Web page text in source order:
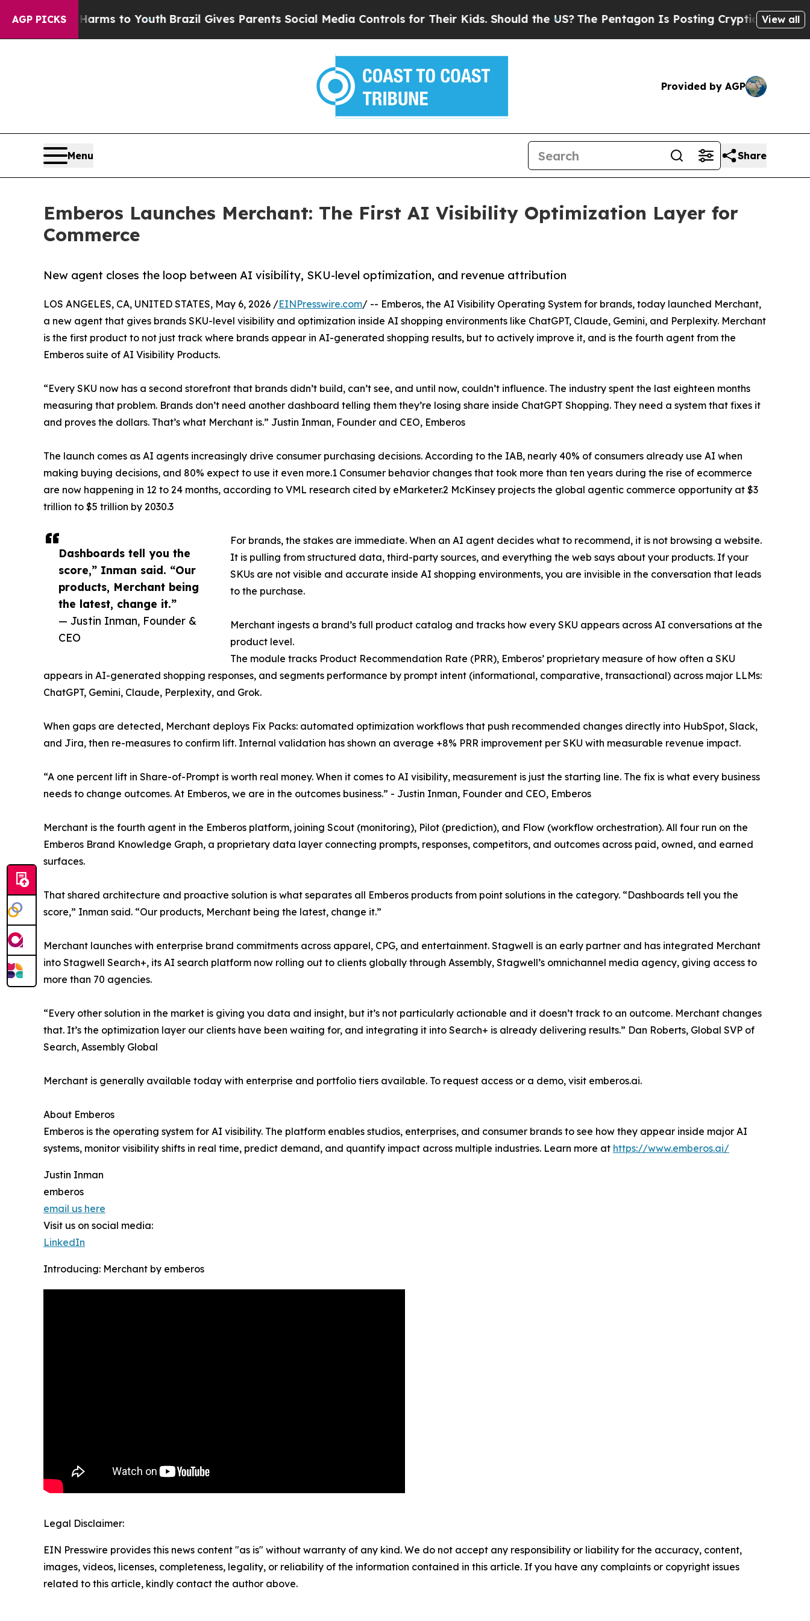
AGP PICKS
Harms to Youth Brazil Gives Parents Social Media Controls for Their Kids. Should the US?The Pentagon Is Posting Cryptic Biblical View all
Provided by AGP
Menu Share
Emberos Launches Merchant: The First AI Visibility Optimization Layer for
Commerce
New agent closes the loop between AI visibility, SKU-level optimization, and revenue attribution
Dashboards tell you the
score,” Inman said. “Our
products, Merchant being
the latest, change it.”
— Justin Inman, Founder &
CEO
LOS ANGELES, CA, UNITED STATES, May 6, 2026 /EINPresswire.com/ -- Emberos, the AI Visibility Operating System for brands, today launched Merchant,
a new agent that gives brands SKU-level visibility and optimization inside AI shopping environments like ChatGPT, Claude, Gemini, and Perplexity. Merchant
is the first product to not just track where brands appear in AI-generated shopping results, but to actively improve it, and is the fourth agent from the
Emberos suite of AI Visibility Products.
“Every SKU now has a second storefront that brands didn’t build, can’t see, and until now, couldn’t influence. The industry spent the last eighteen months
measuring that problem. Brands don’t need another dashboard telling them they’re losing share inside ChatGPT Shopping. They need a system that fixes it
and proves the dollars. That’s what Merchant is.” Justin Inman, Founder and CEO, Emberos
The launch comes as AI agents increasingly drive consumer purchasing decisions. According to the IAB, nearly 40% of consumers already use AI when
making buying decisions, and 80% expect to use it even more.1 Consumer behavior changes that took more than ten years during the rise of ecommerce
are now happening in 12 to 24 months, according to VML research cited by eMarketer.2 McKinsey projects the global agentic commerce opportunity at $3
trillion to $5 trillion by 2030.3
For brands, the stakes are immediate. When an AI agent decides what to recommend, it is not browsing a website.
It is pulling from structured data, third-party sources, and everything the web says about your products. If your
SKUs are not visible and accurate inside AI shopping environments, you are invisible in the conversation that leads
to the purchase.
Merchant ingests a brand’s full product catalog and tracks how every SKU appears across AI conversations at the
product level.
The module tracks Product Recommendation Rate (PRR), Emberos’ proprietary measure of how often a SKU
appears in AI-generated shopping responses, and segments performance by prompt intent (informational, comparative, transactional) across major LLMs:
ChatGPT, Gemini, Claude, Perplexity, and Grok.
When gaps are detected, Merchant deploys Fix Packs: automated optimization workflows that push recommended changes directly into HubSpot, Slack,
and Jira, then re-measures to confirm lift. Internal validation has shown an average +8% PRR improvement per SKU with measurable revenue impact.
“A one percent lift in Share-of-Prompt is worth real money. When it comes to AI visibility, measurement is just the starting line. The fix is what every business
needs to change outcomes. At Emberos, we are in the outcomes business.” - Justin Inman, Founder and CEO, Emberos
Merchant is the fourth agent in the Emberos platform, joining Scout (monitoring), Pilot (prediction), and Flow (workflow orchestration). All four run on the
Emberos Brand Knowledge Graph, a proprietary data layer connecting prompts, responses, competitors, and outcomes across paid, owned, and earned
surfaces.
That shared architecture and proactive solution is what separates all Emberos products from point solutions in the category. “Dashboards tell you the
score,” Inman said. “Our products, Merchant being the latest, change it.”
Merchant launches with enterprise brand commitments across apparel, CPG, and entertainment. Stagwell is an early partner and has integrated Merchant
into Stagwell Search+, its AI search platform now rolling out to clients globally through Assembly, Stagwell’s omnichannel media agency, giving access to
more than 70 agencies.
“Every other solution in the market is giving you data and insight, but it’s not particularly actionable and it doesn’t track to an outcome. Merchant changes
that. It’s the optimization layer our clients have been waiting for, and integrating it into Search+ is already delivering results.” Dan Roberts, Global SVP of
Search, Assembly Global
Merchant is generally available today with enterprise and portfolio tiers available. To request access or a demo, visit emberos.ai.
About Emberos
Emberos is the operating system for AI visibility. The platform enables studios, enterprises, and consumer brands to see how they appear inside major AI
systems, monitor visibility shifts in real time, predict demand, and quantify impact across multiple industries. Learn more at https://www.emberos.ai/
Justin Inman
emberos
email us here
Visit us on social media:
LinkedIn
Introducing: Merchant by emberos
Legal Disclaimer:
EIN Presswire provides this news content "as is" without warranty of any kind. We do not accept any responsibility or liability for the accuracy, content,
images, videos, licenses, completeness, legality, or reliability of the information contained in this article. If you have any complaints or copyright issues
related to this article, kindly contact the author above.